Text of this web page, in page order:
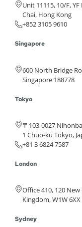
Unit 11115, 10/F,
Chai, Hong Kong
+852 3105 9610
Singapore
600 North Bridge
Singapore 188778
Tokyo
〒103-0027
1 Chuo-ku Tokyo,
+81 3 6824 7587
London
Office 410, 120
Kingdom, W1W 6XX
Sydney